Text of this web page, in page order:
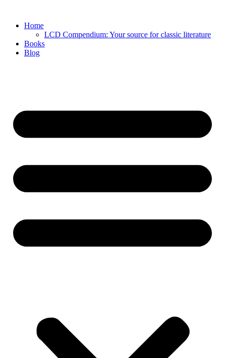
contentHome
LCD Compendium: Your source for classic literature
Books
Blog